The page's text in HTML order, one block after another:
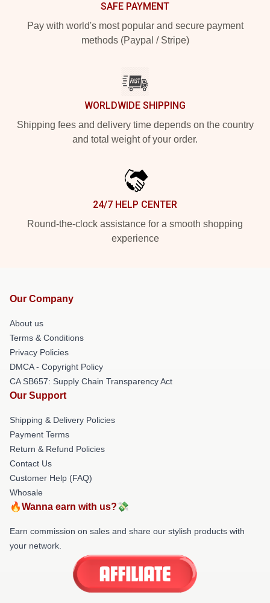
SAFE PAYMENT
Pay with world's most popular and secure payment
methods (Paypal / Stripe)
WORLDWIDE SHIPPING
Shipping fees and delivery time depends on the country
and total weight of your order.
24/7 HELP CENTER
Round-the-clock assistance for a smooth shopping
experience
Our Company
About us
Terms & Conditions
Privacy Policies
DMCA - Copyright Policy
CA SB657: Supply Chain Transparency Act
Our Support
Shipping & Delivery Policies
Payment Terms
Return & Refund Policies
Contact Us
Customer Help (FAQ)
Whosale
🔥Wanna earn with us?💸
Earn commission on sales and share our stylish products with
your network.